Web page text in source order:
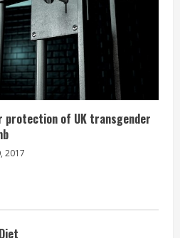
protection of UK transgender
2017